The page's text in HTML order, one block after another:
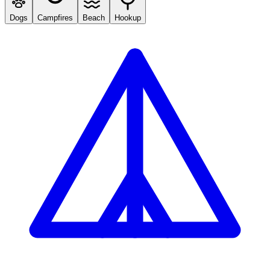
Dogs Campfires Beach Hookup